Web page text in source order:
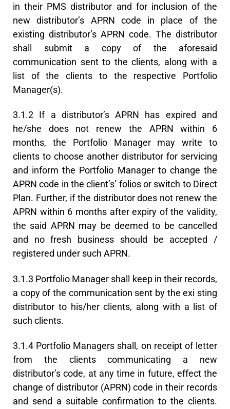
in their PMS distributor and for inclusion of the
new distributor’s APRN code in place of the
existing distributor’s APRN code. The distributor
shall submit a copy of the aforesaid
communication sent to the clients, along with a
list of the clients to the respective Portfolio
Manager(s).
3.1.2 If a distributor’s APRN has expired and
he/she does not renew the APRN within 6
months, the Portfolio Manager may write to
clients to choose another distributor for servicing
and inform the Portfolio Manager to change the
APRN code in the client’s’ folios or switch to Direct
Plan. Further, if the distributor does not renew the
APRN within 6 months after expiry of the validity,
the said APRN may be deemed to be cancelled
and no fresh business should be accepted /
registered under such APRN.
3.1.3 Portfolio Manager shall keep in their records,
a copy of the communication sent by the exi sting
distributor to his/her clients, along with a list of
such clients.
3.1.4 Portfolio Managers shall, on receipt of letter
from the clients communicating a new
distributor’s code, at any time in future, effect the
change of distributor (APRN) code in their records
and send a suitable confirmation to the clients.